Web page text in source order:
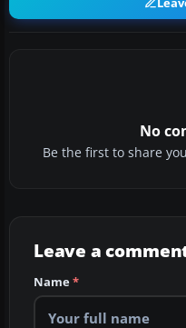
No
Be the first to share
Leave a
Name*